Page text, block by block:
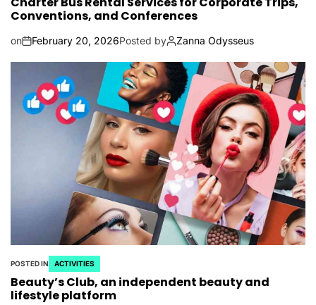
Conventions, and Conferences
on February 20, 2026Posted by Zanna Odysseus
POSTED IN ACTIVITIES
Beauty’s Club, an independent beauty and
lifestyle platform